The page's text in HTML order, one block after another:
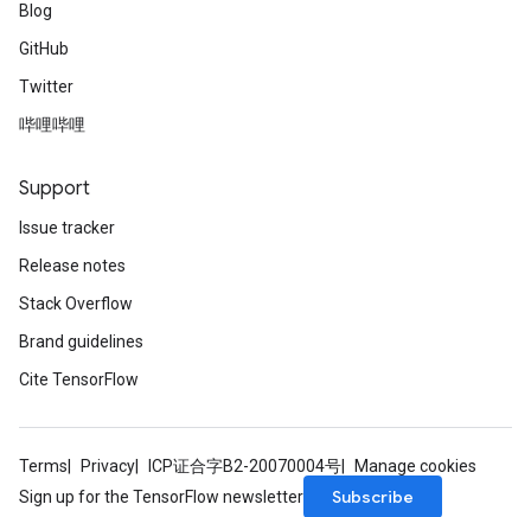
Blog
GitHub
Twitter
哔哩哔哩
Support
Issue tracker
Release notes
Stack Overflow
Brand guidelines
Cite TensorFlow
Terms Privacy ICP证合字B2-20070004号
Manage cookies
Sign up for the TensorFlow newsletter
Subscribe